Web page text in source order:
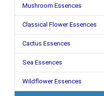
Mushroom Essences
Classical Flower Essences
Cactus Essences
Sea Essences
Wildflower Essences